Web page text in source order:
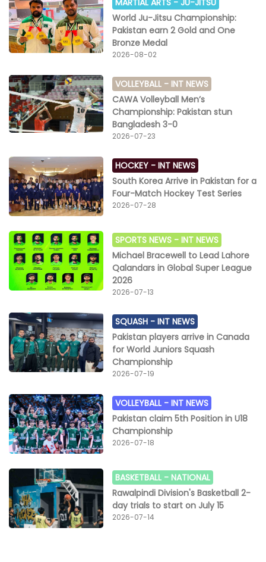
MARTIAL ARTS - JU-JITSU
World Ju-Jitsu Championship:
Pakistan earn 2 Gold and One
Bronze Medal
2026-08-02
VOLLEYBALL - INT NEWS
CAWA Volleyball Men’s
Championship: Pakistan stun
Bangladesh 3-0
2026-07-23
HOCKEY -INT NEWS
South Korea Arrive in Pakistan for a
Four-Match Hockey Test Series
2026-07-28
SPORTS NEWS -INT NEWS
Michael Bracewell to Lead Lahore
Qalandars in Global Super League
2026
2026-07-13
SQUASH -INT NEWS
Pakistan players arrive in Canada
for World Juniors Squash
Championship
2026-07-19
VOLLEYBALL -INT NEWS
Pakistan claim 5th Position in U18
Championship
2026-07-18
BASKETBALL -NATIONAL
Rawalpindi Division's Basketball 2-
day trials to start on July 15
2026-07-14